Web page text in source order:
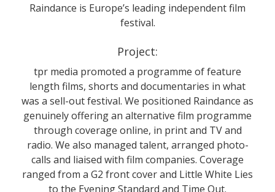
Raindance is Europe’s leading independent film
festival.
Project:
tpr media promoted a programme of feature
length films, shorts and documentaries in what
was a sell-out festival. We positioned Raindance as
genuinely offering an alternative film programme
through coverage online, in print and TV and
radio. We also managed talent, arranged photo-
calls and liaised with film companies. Coverage
ranged from a G2 front cover and Little White Lies
to the Evening Standard and Time Out.